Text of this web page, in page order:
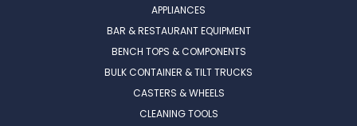
APPLIANCES
BAR & RESTAURANT EQUIPMENT
BENCH TOPS & COMPONENTS
BULK CONTAINER & TILT TRUCKS
CASTERS & WHEELS
CLEANING TOOLS